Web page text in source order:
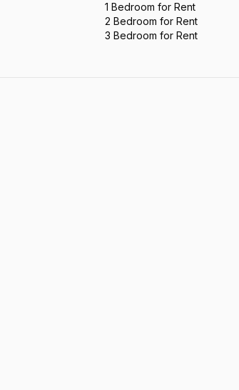
1 Bedroom for Rent
2 Bedroom for Rent
3 Bedroom for Rent